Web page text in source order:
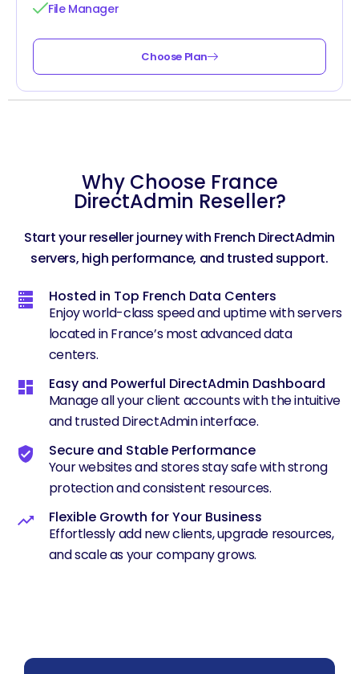
File Manager
Choose Plan
Why Choose France
DirectAdmin Reseller?
Start your reseller journey with French DirectAdmin
servers, high performance, and trusted support.
Hosted in Top French Data Centers
Enjoy world-class speed and uptime with servers
located in France’s most advanced data
centers.
Easy and Powerful DirectAdmin Dashboard
Manage all your client accounts with the intuitive
and trusted DirectAdmin interface.
Secure and Stable Performance
Your websites and stores stay safe with strong
protection and consistent resources.
Flexible Growth for Your Business
Effortlessly add new clients, upgrade resources,
and scale as your company grows.